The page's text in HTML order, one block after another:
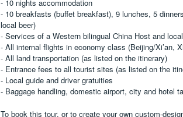
- 10 nights accommodation
- 10 breakfasts (buffet breakfast), 9 lunches, 5
local beer)
- Services of a Western bilingual China Host and
- All internal flights in economy class (Beijing/Xi’an,
- All land transportation (as listed on the itinerary)
- Entrance fees to all tourist sites (as listed on the
- Local guide and driver gratuities
- Baggage handling, domestic airport, city and hotel
To book this tour, or to create your own custom-